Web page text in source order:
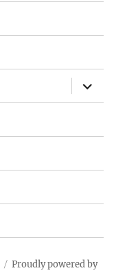
expand
child
menu
Proudly powered by